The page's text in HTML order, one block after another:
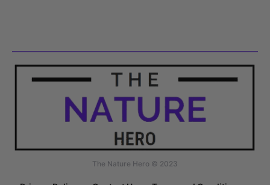
The Nature Hero © 2023